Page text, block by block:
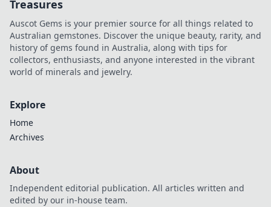
Treasures
Auscot Gems is your premier source for all things related to
Australian gemstones. Discover the unique beauty, rarity, and
history of gems found in Australia, along with tips for
collectors, enthusiasts, and anyone interested in the vibrant
world of minerals and jewelry.
Explore
Home
Archives
About
Independent editorial publication. All articles written and
edited by our in-house team.